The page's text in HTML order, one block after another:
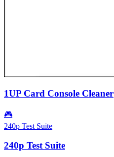
1UP Card Console Cleaner
🎮
240p Test Suite
240p Test Suite